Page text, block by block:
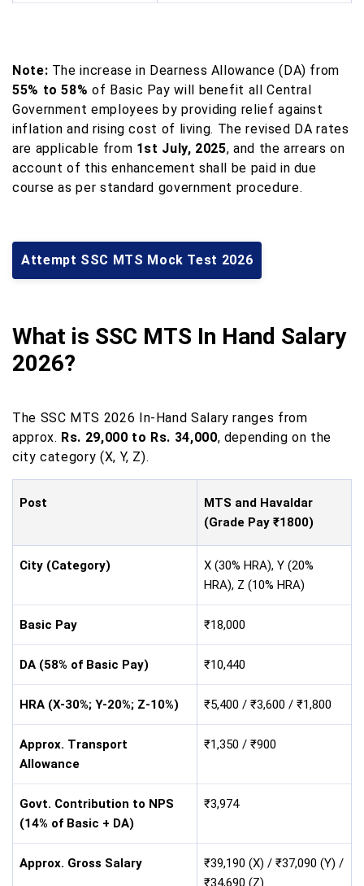
Note: The increase in Dearness Allowance (DA) from
55% to 58% of Basic Pay will benefit all Central
Government employees by providing relief against
inflation and rising cost of living. The revised DA rates
are applicable from 1st July, 2025, and the arrears on
account of this enhancement shall be paid in due
course as per standard government procedure.
Attempt SSC MTS Mock Test 2026
What is SSC MTS In Hand Salary
2026?
The SSC MTS 2026 In-Hand Salary ranges from
approx. Rs. 29,000 to Rs. 34,000, depending on the
city category (X, Y, Z).
Post
MTS and Havaldar
(Grade Pay ₹1800)
City (Category)
X (30% HRA), Y (20%
HRA), Z (10% HRA)
Basic Pay ₹18,000
DA (58% of Basic Pay) ₹10,440
HRA (X-30%; Y-20%; Z-10%) ₹5,400 / ₹3,600 / ₹1,800
Approx. Transport
Allowance
₹1,350 / ₹900
Govt. Contribution to NPS
(14% of Basic + DA)
₹3,974
Approx. Gross Salary
₹39,190 (X) / ₹37,090 (Y) /
₹34,690 (Z)